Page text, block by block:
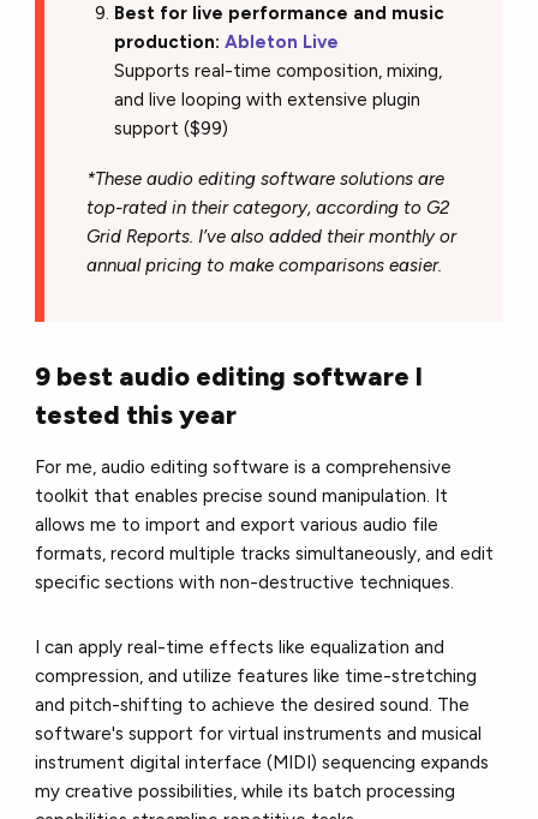
Best for live performance and music
production: Ableton Live
Supports real-time composition, mixing,
and live looping with extensive plugin
support ($99)
*These audio editing software solutions are
top-rated in their category, according to G2
Grid Reports. I’ve also added their monthly or
annual pricing to make comparisons easier.
9 best audio editing software I
tested this year
For me, audio editing software is a comprehensive
toolkit that enables precise sound manipulation. It
allows me to import and export various audio file
formats, record multiple tracks simultaneously, and edit
specific sections with non-destructive techniques.
I can apply real-time effects like equalization and
compression, and utilize features like time-stretching
and pitch-shifting to achieve the desired sound. The
software's support for virtual instruments and musical
instrument digital interface (MIDI) sequencing expands
my creative possibilities, while its batch processing